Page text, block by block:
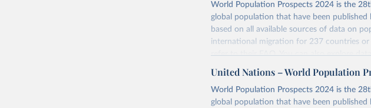
nominated by the Permanent Mission to
other relevant agencies before transmitting
Following the submission, UNODC checks
The statistical definition contains three
“intentional homicide”:
World Population Prospects 2024 is the
global population that have been
based on all available sources of data on
international migration for 237 countries or
refer totheir FAQ. You can also explore
more details.
Retrieved on
July 11, 2024
https://
United Nations – World Population
World Population Prospects 2024 is the
global population that have been